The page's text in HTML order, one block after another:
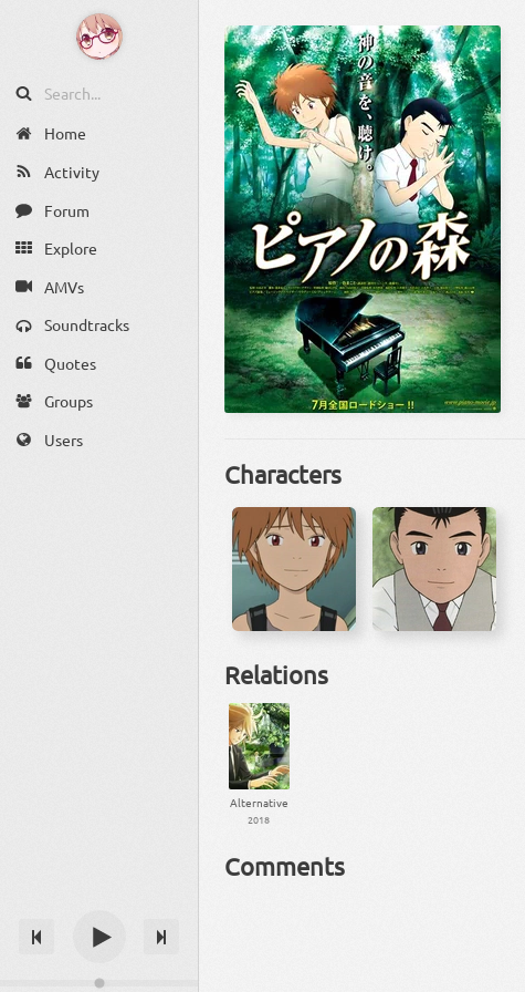
Home
Activity
Forum
Explore
AMVs
Soundtracks
Quotes
Groups
Users
Characters
Relations
Alternative
2018
Comments